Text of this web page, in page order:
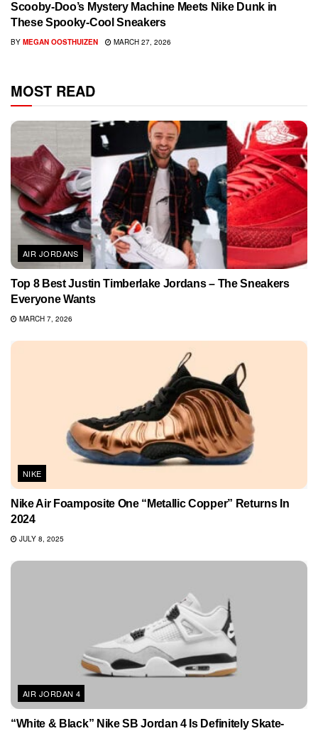
Scooby-Doo’s Mystery Machine Meets Nike Dunk in
These Spooky-Cool Sneakers
BY MEGAN OOSTHUIZEN MARCH 27, 2026
MOST READ
AIR JORDANS
Top 8 Best Justin Timberlake Jordans – The Sneakers
Everyone Wants
MARCH 7, 2026
NIKE
Nike Air Foamposite One “Metallic Copper” Returns In
2024
JULY 8, 2025
AIR JORDAN 4
“White & Black” Nike SB Jordan 4 Is Definitely Skate-